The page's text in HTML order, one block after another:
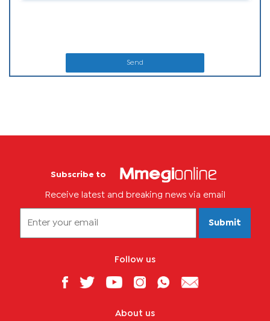
Send
Subscribe to
Receive latest and breaking news via email
Submit
Follow us
About us